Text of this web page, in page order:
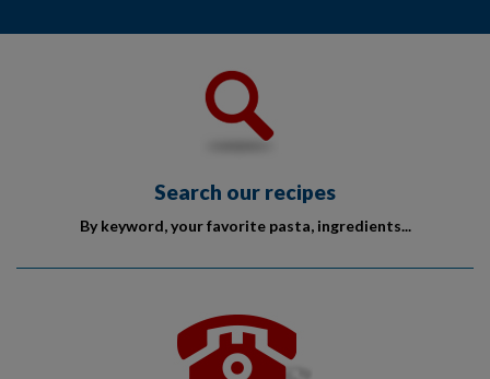
Search our recipes
By keyword, your favorite pasta, ingredients...